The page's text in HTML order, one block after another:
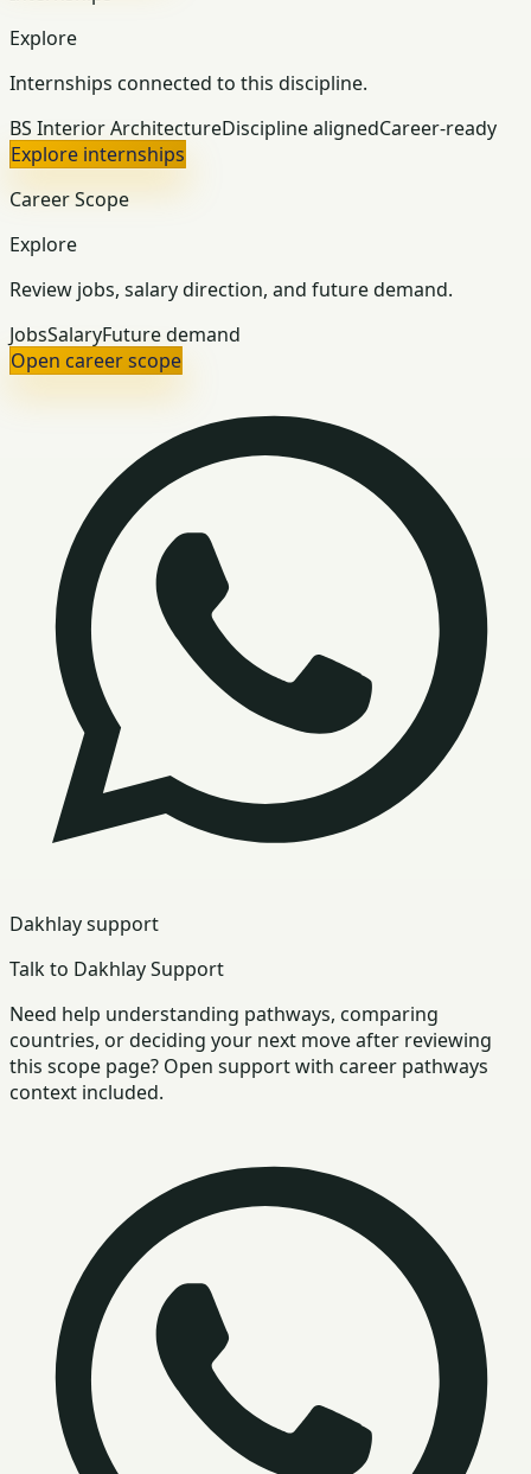
Explore
Internships connected to this discipline.
BS Interior ArchitectureDiscipline alignedCareer-ready
Explore internships
Career Scope
Explore
Review jobs, salary direction, and future demand.
JobsSalaryFuture demand
Open career scope
Dakhlay support
Talk to Dakhlay Support
Need help understanding pathways, comparing
countries, or deciding your next move after reviewing
this scope page? Open support with career pathways
context included.